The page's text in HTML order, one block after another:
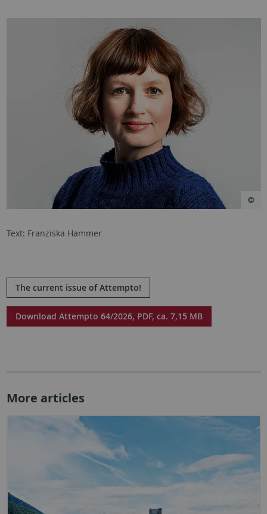
Text: Franziska Hammer
The current issue of Attempto!
Download Attempto 64/2026, PDF, ca. 7,15 MB
More articles